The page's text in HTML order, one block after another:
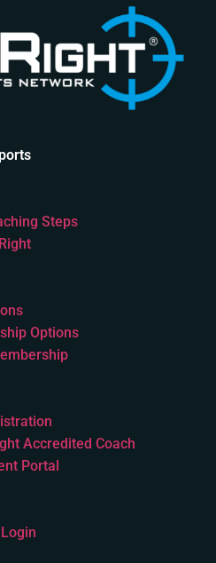
Steps
Options
Accredited Coach
Portal